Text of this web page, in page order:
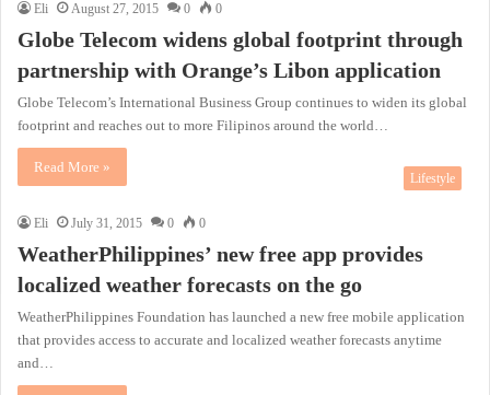
Eli August 27, 2015 0 0
Globe Telecom widens global footprint through
partnership with Orange’s Libon application
Globe Telecom’s International Business Group continues to widen its global
footprint and reaches out to more Filipinos around the world…
Read More »
Lifestyle
Eli July 31, 2015 0 0
WeatherPhilippines’ new free app provides
localized weather forecasts on the go
WeatherPhilippines Foundation has launched a new free mobile application
that provides access to accurate and localized weather forecasts anytime
and…